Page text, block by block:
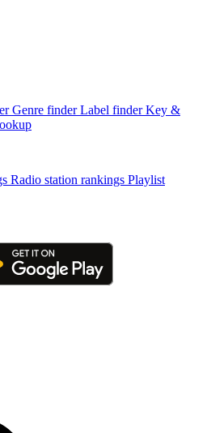
Genre finder Label finder Key &
Radio station rankings Playlist